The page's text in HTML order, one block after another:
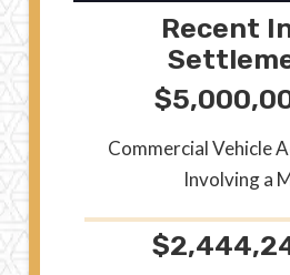
Recent
Commercial Vehicle
Involving a